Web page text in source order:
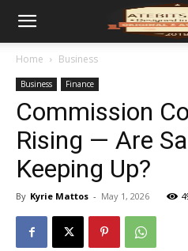
Home Business
Business Finance
Commission
Rising — Are
Keeping Up?
By Kyrie Mattos - May 1, 2026